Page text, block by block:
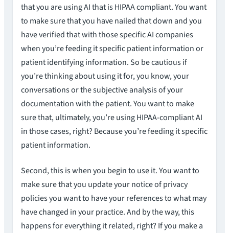
that you are using AI that is HIPAA compliant. You want
to make sure that you have nailed that down and you
have verified that with those specific AI companies
when you’re feeding it specific patient information or
patient identifying information. So be cautious if
you’re thinking about using it for, you know, your
conversations or the subjective analysis of your
documentation with the patient. You want to make
sure that, ultimately, you’re using HIPAA-compliant AI
in those cases, right? Because you’re feeding it specific
patient information.
Second, this is when you begin to use it. You want to
make sure that you update your notice of privacy
policies you want to have your references to what may
have changed in your practice. And by the way, this
happens for everything it related, right? If you make a